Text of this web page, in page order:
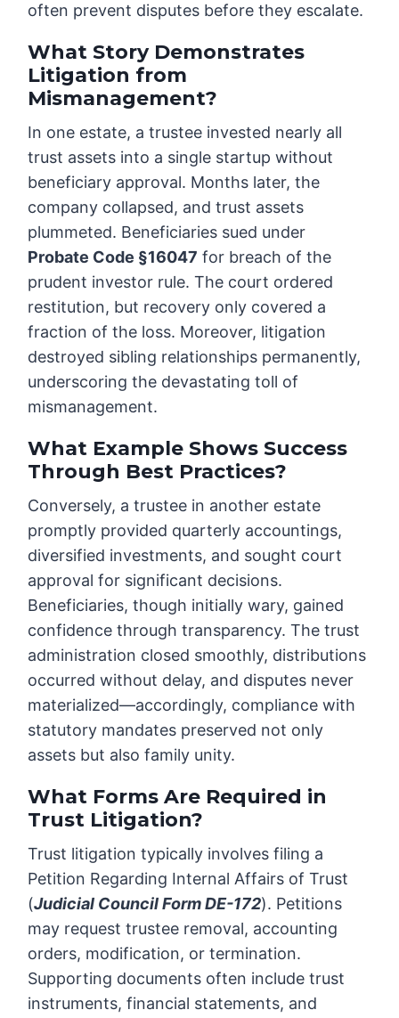
often prevent disputes before they escalate.
What Story Demonstrates
Litigation from
Mismanagement?
In one estate, a trustee invested nearly all
trust assets into a single startup without
beneficiary approval. Months later, the
company collapsed, and trust assets
plummeted. Beneficiaries sued under
Probate Code §16047 for breach of the
prudent investor rule. The court ordered
restitution, but recovery only covered a
fraction of the loss. Moreover, litigation
destroyed sibling relationships permanently,
underscoring the devastating toll of
mismanagement.
What Example Shows Success
Through Best Practices?
Conversely, a trustee in another estate
promptly provided quarterly accountings,
diversified investments, and sought court
approval for significant decisions.
Beneficiaries, though initially wary, gained
confidence through transparency. The trust
administration closed smoothly, distributions
occurred without delay, and disputes never
materialized—accordingly, compliance with
statutory mandates preserved not only
assets but also family unity.
What Forms Are Required in
Trust Litigation?
Trust litigation typically involves filing a
Petition Regarding Internal Affairs of Trust
(Judicial Council Form DE-172). Petitions
may request trustee removal, accounting
orders, modification, or termination.
Supporting documents often include trust
instruments, financial statements, and